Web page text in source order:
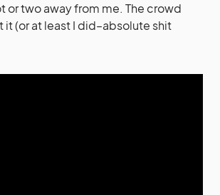
or two away from me. The crowd
(or at least I did–absolute shit